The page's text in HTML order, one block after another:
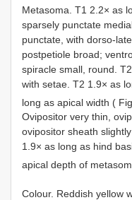
Metasoma. T1 2.2× as
sparsely punctate
punctate, with dorso-
postpetiole broad;
spiracle small, round.
with setae. T2 1.9× as
long as apical width (
Ovipositor very thin,
ovipositor sheath
1.9× as long as hind
apical depth of
Colour. Reddish yellow